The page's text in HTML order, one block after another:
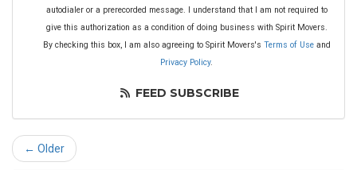
autodialer or a prerecorded message. I understand that I am not required to
give this authorization as a condition of doing business with Spirit Movers.
By checking this box, I am also agreeing to Spirit Movers's Terms of Useand
Privacy Policy.
FEED SUBSCRIBE
← Older